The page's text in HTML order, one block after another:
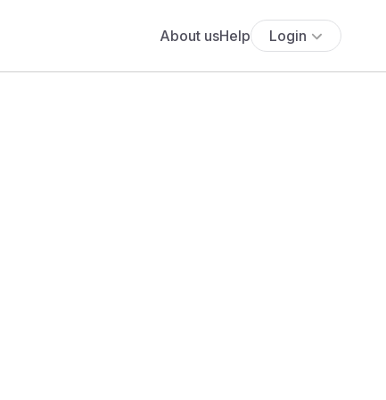
About usHelp Login